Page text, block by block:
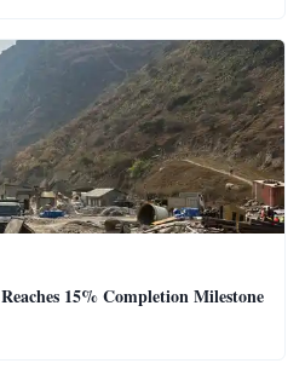
15% Completion Milestone